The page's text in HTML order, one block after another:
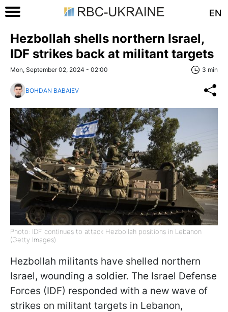
EN
Hezbollah shells northern Israel,
IDF strikes back at militant targets
Mon, September 02, 2024 - 02:00 3 min
BOHDAN BABAIEV
Photo: IDF continues to attack Hezbollah positions in Lebanon
(Getty Images)
Hezbollah militants have shelled northern
Israel, wounding a soldier. The Israel Defense
Forces (IDF) responded with a new wave of
strikes on militant targets in Lebanon,